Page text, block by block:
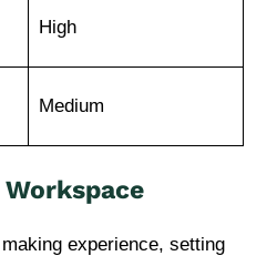
High
Medium
experience, setting